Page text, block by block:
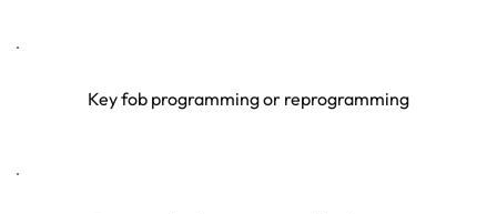
Key fob programming or reprogramming